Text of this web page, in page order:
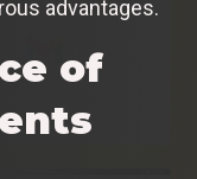
advantages.
of